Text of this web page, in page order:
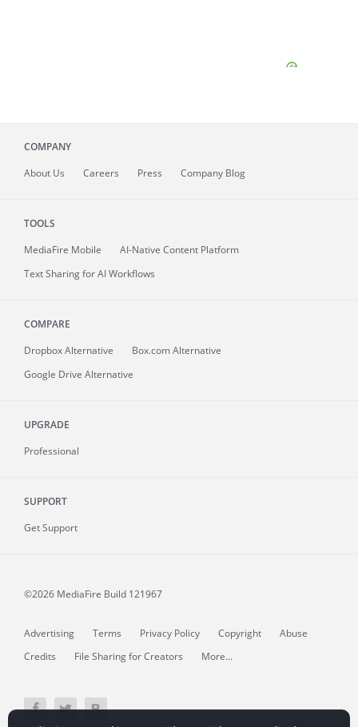
COMPANY
About Us Careers Press Company Blog
TOOLS
MediaFire Mobile
AI-Native Content Platform
Text Sharing for AI Workflows
COMPARE
Dropbox Alternative
Box.com Alternative
Google Drive Alternative
UPGRADE
Professional
SUPPORT
Get Support
©2026 MediaFire Build 121967
Advertising Terms Privacy Policy Copyright
Abuse
Credits
File Sharing for Creators More...